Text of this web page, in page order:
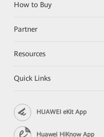
How to Buy
Partner
Resources
Quick Links
HUAWEI eKit App
Huawei HiKnow App